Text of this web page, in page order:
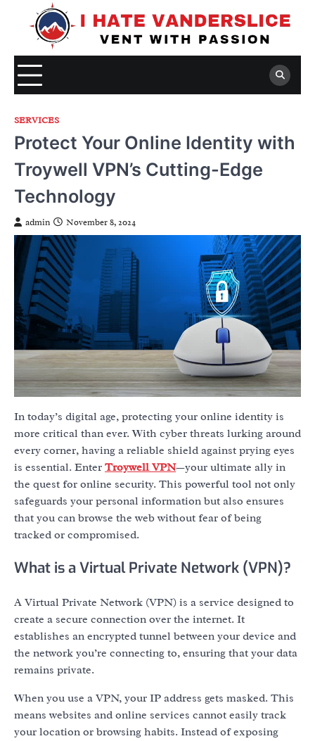
SERVICES
Protect Your Online Identity with
Troywell VPN’s Cutting-Edge
Technology
admin November 8, 2024
In today’s digital age, protecting your online identity is
more critical than ever. With cyber threats lurking around
every corner, having a reliable shield against prying eyes
is essential. Enter Troywell VPN—your ultimate ally in
the quest for online security. This powerful tool not only
safeguards your personal information but also ensures
that you can browse the web without fear of being
tracked or compromised.
What is a Virtual Private Network (VPN)?
A Virtual Private Network (VPN) is a service designed to
create a secure connection over the internet. It
establishes an encrypted tunnel between your device and
the network you’re connecting to, ensuring that your data
remains private.
When you use a VPN, your IP address gets masked. This
means websites and online services cannot easily track
your location or browsing habits. Instead of exposing